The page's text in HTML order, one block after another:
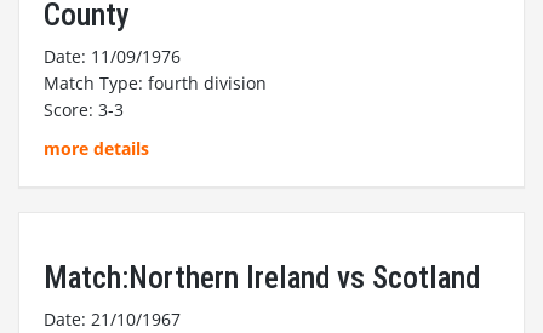
County
Date: 11/09/1976
Match Type: fourth division
Score: 3-3
more details
Match:Northern Ireland vs Scotland
Date: 21/10/1967